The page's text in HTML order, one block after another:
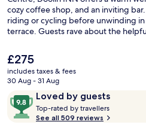
cozy coffee shop, and an inviting
riding or cycling before unwinding
terrace. Guests rave about the
The
current
price
£275
£275
includes taxes & fees
30 Aug - 31 Aug
ReviewsLoved by guests
9.8
out
of
Top-rated by travellers
See all 509 reviews